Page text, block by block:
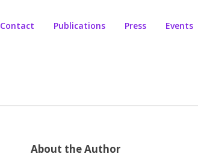
Contact Publications Press Events
About the Author